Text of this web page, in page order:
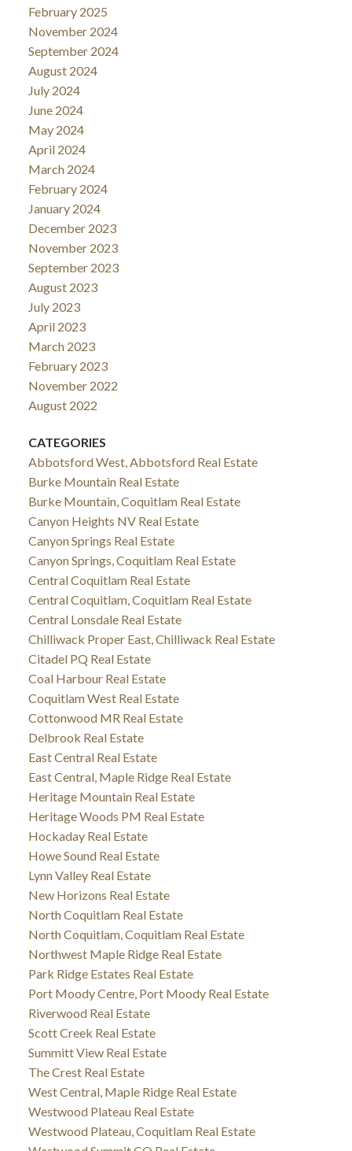
February 2025
November 2024
September 2024
August 2024
July 2024
June 2024
May 2024
April 2024
March 2024
February 2024
January 2024
December 2023
November 2023
September 2023
August 2023
July 2023
April 2023
March 2023
February 2023
November 2022
August 2022
CATEGORIES
Abbotsford West, Abbotsford Real Estate
Burke Mountain Real Estate
Burke Mountain, Coquitlam Real Estate
Canyon Heights NV Real Estate
Canyon Springs Real Estate
Canyon Springs, Coquitlam Real Estate
Central Coquitlam Real Estate
Central Coquitlam, Coquitlam Real Estate
Central Lonsdale Real Estate
Chilliwack Proper East, Chilliwack Real Estate
Citadel PQ Real Estate
Coal Harbour Real Estate
Coquitlam West Real Estate
Cottonwood MR Real Estate
Delbrook Real Estate
East Central Real Estate
East Central, Maple Ridge Real Estate
Heritage Mountain Real Estate
Heritage Woods PM Real Estate
Hockaday Real Estate
Howe Sound Real Estate
Lynn Valley Real Estate
New Horizons Real Estate
North Coquitlam Real Estate
North Coquitlam, Coquitlam Real Estate
Northwest Maple Ridge Real Estate
Park Ridge Estates Real Estate
Port Moody Centre, Port Moody Real Estate
Riverwood Real Estate
Scott Creek Real Estate
Summitt View Real Estate
The Crest Real Estate
West Central, Maple Ridge Real Estate
Westwood Plateau Real Estate
Westwood Plateau, Coquitlam Real Estate